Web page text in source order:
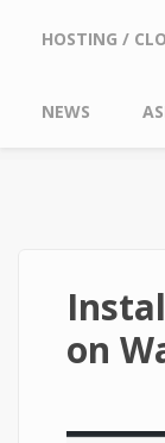
HOSTING /
NEWS
on